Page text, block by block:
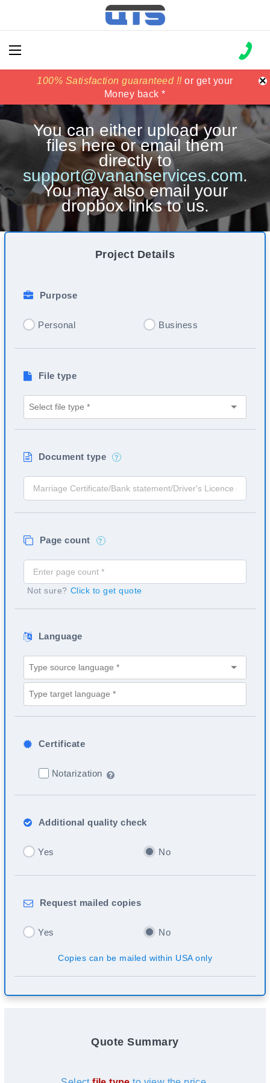
100% Satisfaction guaranteed !!or get your
Money back *
price match
100% Satisfaction guaranteed !!or get your
Money back *
price match ×
You can either upload your
files here or email them
directly to
support@vananservices.com.
You may also email your
dropbox links to us.
Project Details
Purpose
Personal Business
File type
Document type ?
Page count ?
Not sure? Click to get quote
Language
Certificate
Notarization
Additional quality check
Yes No
Request mailed copies
Yes No
Copies can be mailed within USA only
Quote Summary